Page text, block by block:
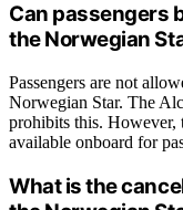
Can passengers
the Norwegian
Passengers are not
Norwegian Star. The
prohibits this. However,
available onboard for
What is the